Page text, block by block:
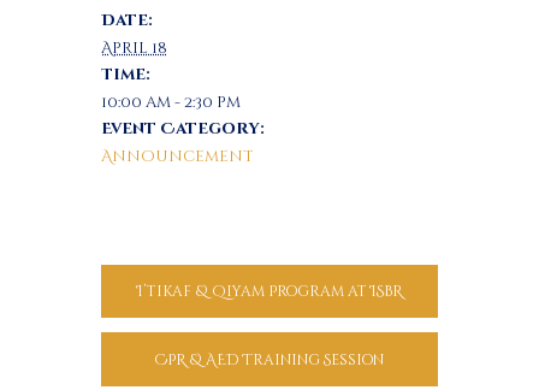
Date:
April 18
Time:
10:00 am - 2:30 pm
Event Category:
Announcement
I’tikaf & Qiyam Program at ISBR
CPR & AED Training Session